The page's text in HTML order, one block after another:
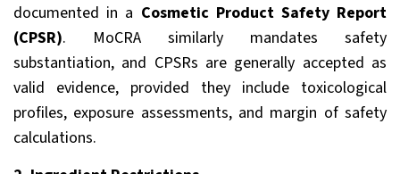
documented in a Cosmetic Product Safety Report
(CPSR). MoCRA similarly mandates safety
substantiation, and CPSRs are generally accepted as
valid evidence, provided they include toxicological
profiles, exposure assessments, and margin of safety
calculations.